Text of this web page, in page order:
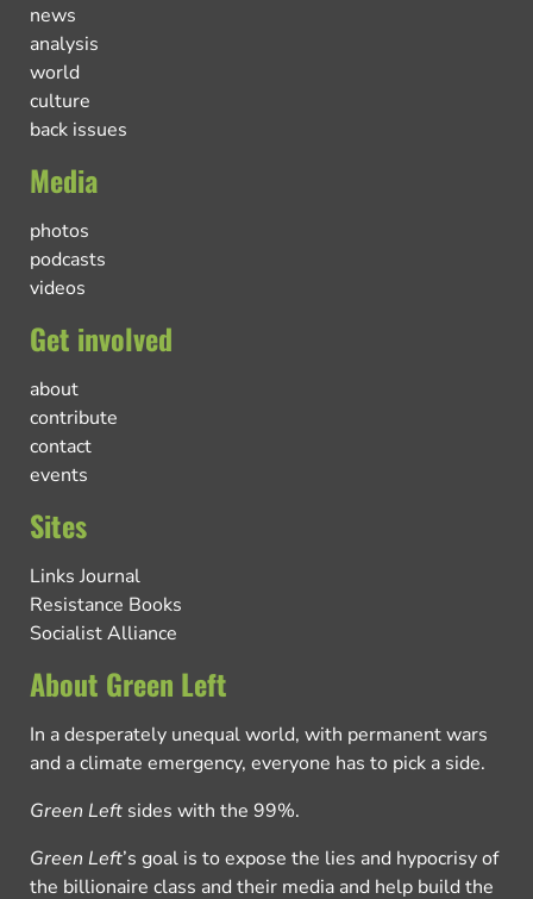
news
analysis
world
culture
back issues
Media
photos
podcasts
videos
Get involved
about
contribute
contact
events
Sites
Links Journal
Resistance Books
Socialist Alliance
About Green Left
In a desperately unequal world, with permanent wars
and a climate emergency, everyone has to pick a side.
Green Left sides with the 99%.
Green Left’s goal is to expose the lies and hypocrisy of
the billionaire class and their media and help build the